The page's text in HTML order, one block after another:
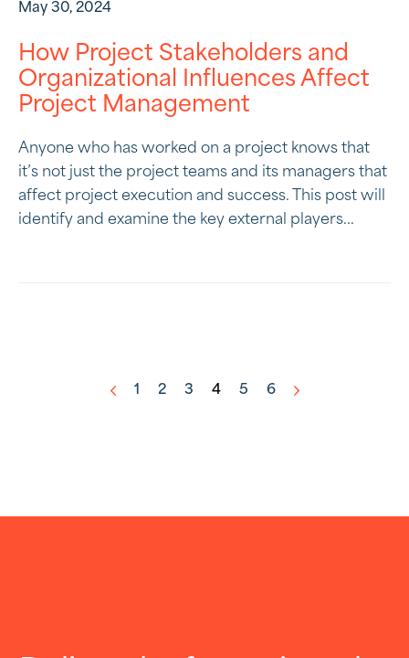
May 30, 2024
How Project Stakeholders and
Organizational Influences Affect
Project Management
Anyone who has worked on a project knows that
it’s not just the project teams and its managers that
affect project execution and success. This post will
identify and examine the key external players...
< 1 2 3 4 5 6 >